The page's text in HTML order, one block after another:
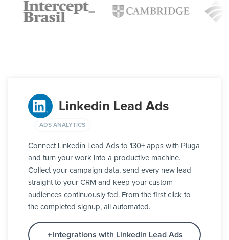
Linkedin Lead Ads
ADS ANALYTICS
Connect Linkedin Lead Ads to 130+ apps with Pluga
and turn your work into a productive machine.
Collect your campaign data, send every new lead
straight to your CRM and keep your custom
audiences continuously fed. From the first click to
the completed signup, all automated.
Integrations with Linkedin Lead Ads